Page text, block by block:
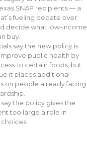
SNAP recipients — a
fueling debate over
decide what low-income
buy.
say the new policy is
public health by
to certain foods, but
it places additional
on people already facing
the policy gives the
too large a role in
choices.